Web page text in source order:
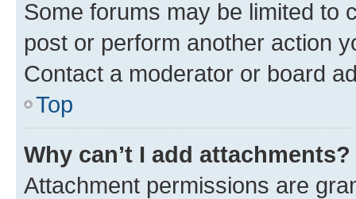
Some forums may be limited to
post or perform another action
Contact a moderator or board
Top
Why can’t I add attachments?
Attachment permissions are